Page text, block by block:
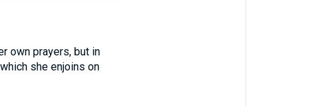
own prayers, but in
she enjoins on